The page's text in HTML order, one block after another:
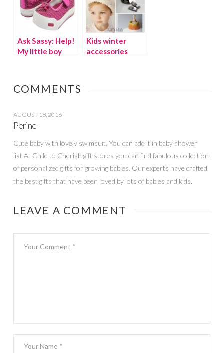
Ask Sassy: Help!
My little boy
Kids winter
accessories
COMMENTS
AUGUST 18, 2016
Perine
Cute baby with lovely swimsuit. You can add it in baby shower
list.At Child to Cherish gift stores you can find fabulous collection
of personalized gifts for growing babies. Our experts have crafted
the best gifts that have been loved by lots of babies and kids.
LEAVE A COMMENT